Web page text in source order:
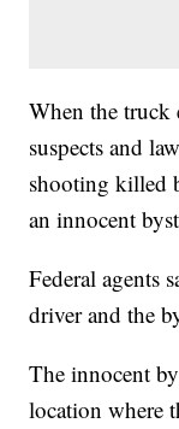
When the truck
suspects and
shooting killed
an innocent
Federal agents
driver and the
The innocent
location where